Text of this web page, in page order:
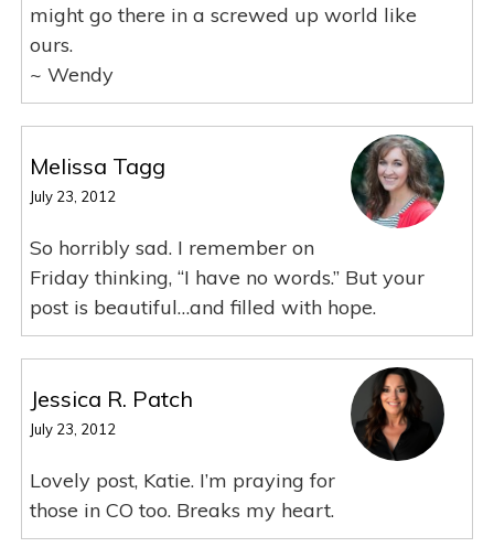
might go there in a screwed up world like
ours.
~ Wendy
Melissa Tagg
July 23, 2012
So horribly sad. I remember on
Friday thinking, “I have no words.” But your
post is beautiful…and filled with hope.
Jessica R. Patch
July 23, 2012
Lovely post, Katie. I’m praying for
those in CO too. Breaks my heart.